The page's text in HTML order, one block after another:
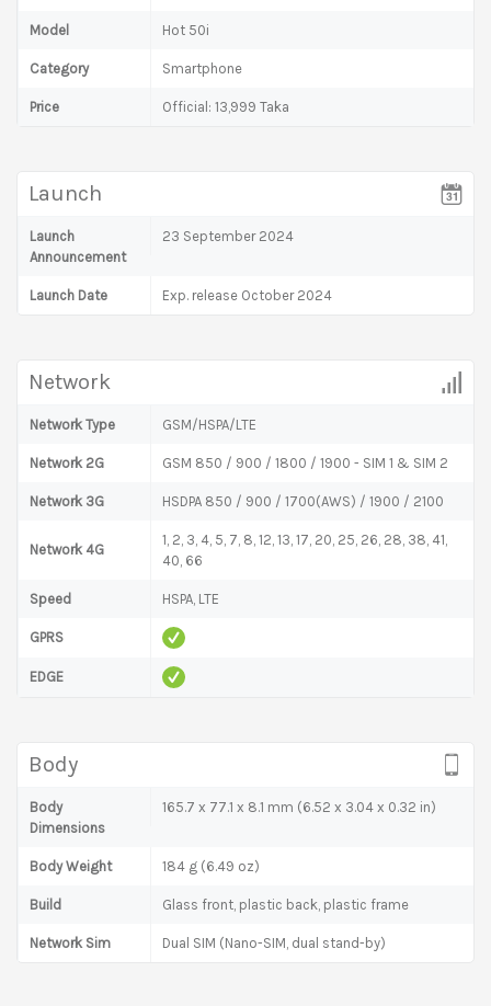
Model Hot 50i
Category Smartphone
Price Official: 13,999 Taka
Launch
Launch
Announcement
23 September 2024
Launch Date Exp. release October 2024
Network
Network Type GSM/HSPA/LTE
Network 2G GSM 850 / 900 / 1800 / 1900 - SIM 1 & SIM 2
Network 3G HSDPA 850 / 900 / 1700(AWS) / 1900 / 2100
Network 4G
1, 2, 3, 4, 5, 7, 8, 12, 13, 17, 20, 25, 26, 28, 38, 41,
40, 66
Speed HSPA, LTE
GPRS
EDGE
Body
Body
Dimensions
165.7 x 77.1 x 8.1 mm (6.52 x 3.04 x 0.32 in)
Body Weight 184 g (6.49 oz)
Build Glass front, plastic back, plastic frame
Network Sim Dual SIM (Nano-SIM, dual stand-by)